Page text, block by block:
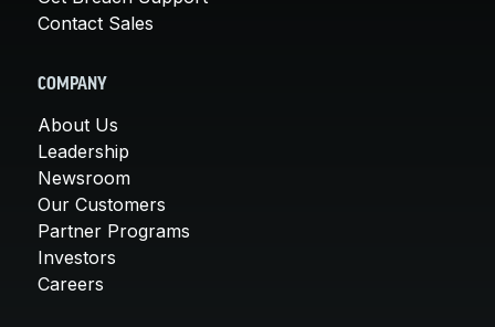
Contact Sales
COMPANY
About Us
Leadership
Newsroom
Our Customers
Partner Programs
Investors
Careers